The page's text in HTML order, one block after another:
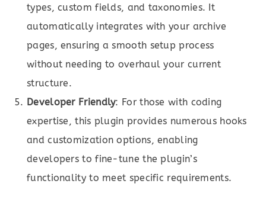
types, custom fields, and taxonomies. It
automatically integrates with your archive
pages, ensuring a smooth setup process
without needing to overhaul your current
structure.
Developer Friendly: For those with coding
expertise, this plugin provides numerous hooks
and customization options, enabling
developers to fine-tune the plugin’s
functionality to meet specific requirements.